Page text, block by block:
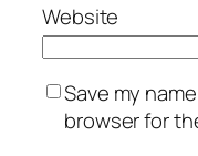
Website
Save my
browser for